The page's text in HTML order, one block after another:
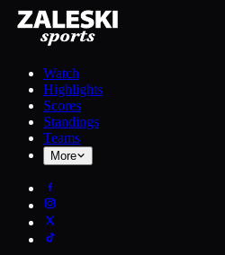
Watch
Highlights
Scores
Standings
Teams
More